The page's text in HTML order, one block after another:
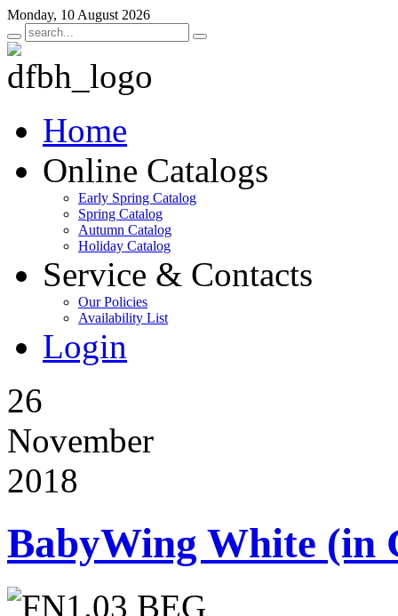
Monday, 10 August 2026
Home
Online Catalogs
Early Spring Catalog
Spring Catalog
Autumn Catalog
Holiday Catalog
Service & Contacts
Our Policies
Availability List
Login
26
November
2018
BabyWing White (in